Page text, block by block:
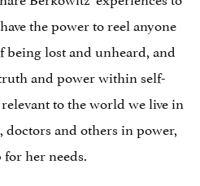
the power to reel anyone
being lost and unheard, and
and power within self-
to the world we live in
doctors and others in power,
her needs.